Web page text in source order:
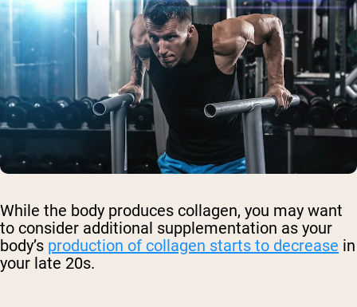
While the body produces collagen, you may want
to consider additional supplementation as your
body’s production of collagen starts to decrease in
your late 20s.